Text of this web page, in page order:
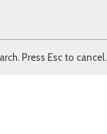
Press Esc to cancel.